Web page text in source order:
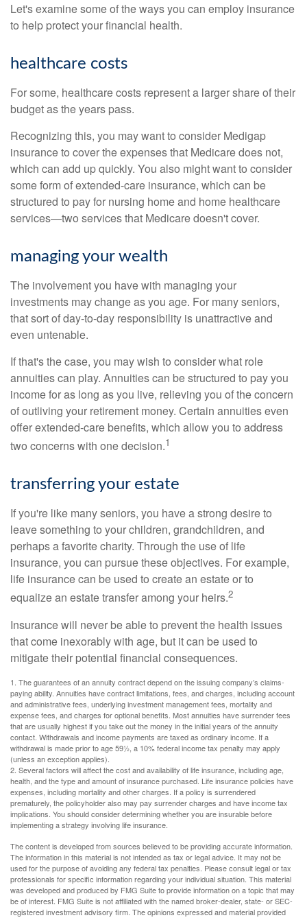
Let's examine some of the ways you can employ insurance
to help protect your financial health.
healthcare costs
For some, healthcare costs represent a larger share of their
budget as the years pass.
Recognizing this, you may want to consider Medigap
insurance to cover the expenses that Medicare does not,
which can add up quickly. You also might want to consider
some form of extended-care insurance, which can be
structured to pay for nursing home and home healthcare
services—two services that Medicare doesn't cover.
managing your wealth
The involvement you have with managing your
investments may change as you age. For many seniors,
that sort of day-to-day responsibility is unattractive and
even untenable.
If that's the case, you may wish to consider what role
annuities can play. Annuities can be structured to pay you
income for as long as you live, relieving you of the concern
of outliving your retirement money. Certain annuities even
offer extended-care benefits, which allow you to address
two concerns with one decision.1
transferring your estate
If you're like many seniors, you have a strong desire to
leave something to your children, grandchildren, and
perhaps a favorite charity. Through the use of life
insurance, you can pursue these objectives. For example,
life insurance can be used to create an estate or to
equalize an estate transfer among your heirs.2
Insurance will never be able to prevent the health issues
that come inexorably with age, but it can be used to
mitigate their potential financial consequences.
1. The guarantees of an annuity contract depend on the issuing company’s claims-
paying ability. Annuities have contract limitations, fees, and charges, including account
and administrative fees, underlying investment management fees, mortality and
expense fees, and charges for optional benefits. Most annuities have surrender fees
that are usually highest if you take out the money in the initial years of the annuity
contact. Withdrawals and income payments are taxed as ordinary income. If a
withdrawal is made prior to age 59½, a 10% federal income tax penalty may apply
(unless an exception applies).
2. Several factors will affect the cost and availability of life insurance, including age,
health, and the type and amount of insurance purchased. Life insurance policies have
expenses, including mortality and other charges. If a policy is surrendered
prematurely, the policyholder also may pay surrender charges and have income tax
implications. You should consider determining whether you are insurable before
implementing a strategy involving life insurance.
The content is developed from sources believed to be providing accurate information.
The information in this material is not intended as tax or legal advice. It may not be
used for the purpose of avoiding any federal tax penalties. Please consult legal or tax
professionals for specific information regarding your individual situation. This material
was developed and produced by FMG Suite to provide information on a topic that may
be of interest. FMG Suite is not affiliated with the named broker-dealer, state- or SEC-
registered investment advisory firm. The opinions expressed and material provided